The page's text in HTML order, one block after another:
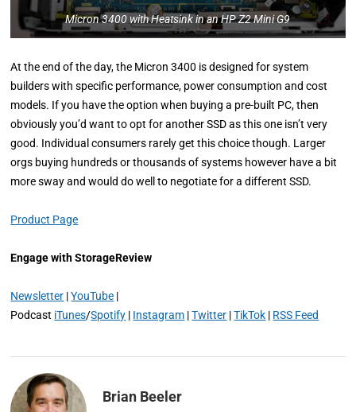
Micron 3400 with Heatsink in an HP Z2 Mini G9
At the end of the day, the Micron 3400 is designed for system
builders with specific performance, power consumption and cost
models. If you have the option when buying a pre-built PC, then
obviously you’d want to opt for another SSD as this one isn’t very
good. Individual consumers rarely get this choice though. Larger
orgs buying hundreds or thousands of systems however have a bit
more sway and would do well to negotiate for a different SSD.
Product Page
Engage with StorageReview
Newsletter |YouTube |
Podcast iTunes/Spotify | Instagram |Twitter |TikTok | RSS Feed
Brian Beeler